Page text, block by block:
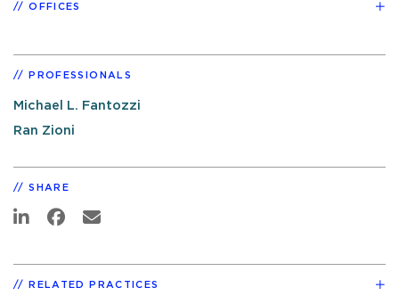
OFFICES
PROFESSIONALS
Michael L. Fantozzi
Ran Zioni
SHARE
RELATED PRACTICES